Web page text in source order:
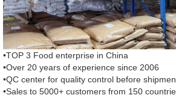
•TOP 3 Food enterprise in China
•Over 20 years of experience since 2006
•QC center for quality control before
•Sales to 5000+ customers from 150